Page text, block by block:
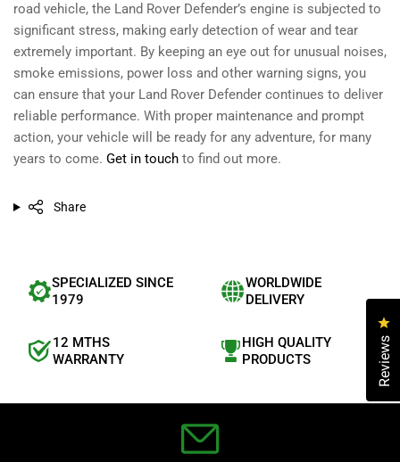
road vehicle, the Land Rover Defender’s engine is subjected to
significant stress, making early detection of wear and tear
extremely important. By keeping an eye out for unusual noises,
smoke emissions, power loss and other warning signs, you
can ensure that your Land Rover Defender continues to deliver
reliable performance. With proper maintenance and prompt
action, your vehicle will be ready for any adventure, for many
years to come. Get in touch to find out more.
Share
SPECIALIZED SINCE
1979
WORLDWIDE
DELIVERY
12 MTHS
WARRANTY
HIGH QUALITY
PRODUCTS
Reviews